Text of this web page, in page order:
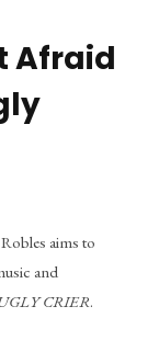
Afraid
aims to
and
CRIER.